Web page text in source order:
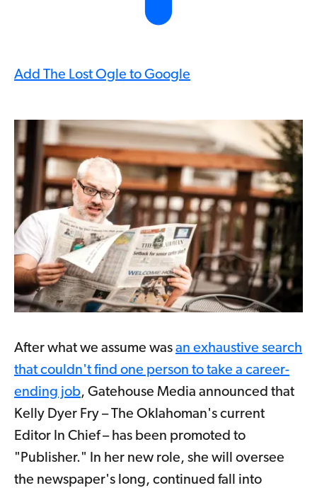
Add The Lost Ogle to Google
After what we assume was an exhaustive search
that couldn't find one person to take a career-
ending job, Gatehouse Media announced that
Kelly Dyer Fry – The Oklahoman's current
Editor In Chief – has been promoted to
"Publisher." In her new role, she will oversee
the newspaper's long, continued fall into